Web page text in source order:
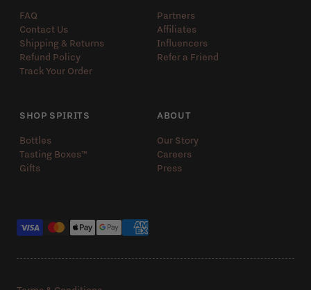
FAQ
Contact Us
Shipping & Returns
Refund Policy
Track Your Order
Partners
Affiliates
Influencers
Refer a Friend
SHOP SPIRITS
Bottles
Tasting Boxes™️
Gifts
ABOUT
Our Story
Careers
Press